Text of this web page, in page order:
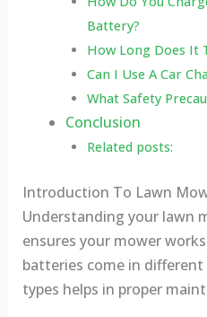
Battery?
How Long Does It
Can I Use A Car
What Safety
Conclusion
Related posts:
Introduction To Lawn
Understanding your lawn
ensures your mower
batteries come in
types helps in proper